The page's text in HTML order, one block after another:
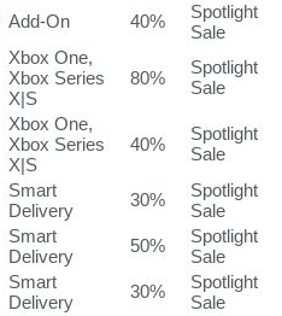
Add-On 40%
Spotlight
Sale
Xbox One,
Xbox Series
X|S
80%
Spotlight
Sale
Xbox One,
Xbox Series
X|S
40%
Spotlight
Sale
Smart
Delivery
30%
Spotlight
Sale
Smart
Delivery
50%
Spotlight
Sale
Smart
Delivery
30%
Spotlight
Sale